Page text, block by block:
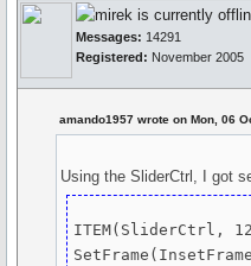
Messages: 14291
Registered: November 2005
amando1957 wrote on Mon, 06
Using the SliderCtrl, I got
ITEM(SliderCtrl,